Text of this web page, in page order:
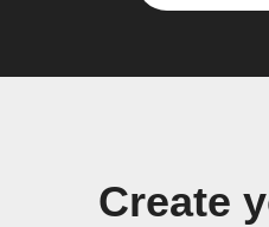
Create